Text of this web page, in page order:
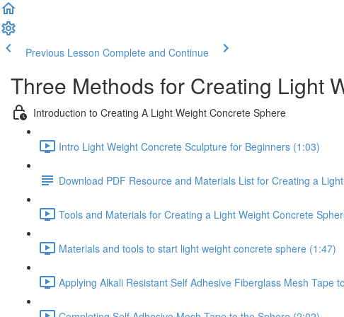
Previous Lesson Complete and Continue
Three Methods for Creating Light
Introduction to Creating A Light Weight Concrete Sphere
Intro Light Weight Concrete Sculpture for Beginners (1:03)
Download PDF Resource and Materials List for Creating a
Tools and Materials for Creating a Light Weight Concrete
Materials and tools to start light weight concrete sphere (1:47)
Applying Alkali Resistant Self Adhesive Fiberglass Mesh Tape